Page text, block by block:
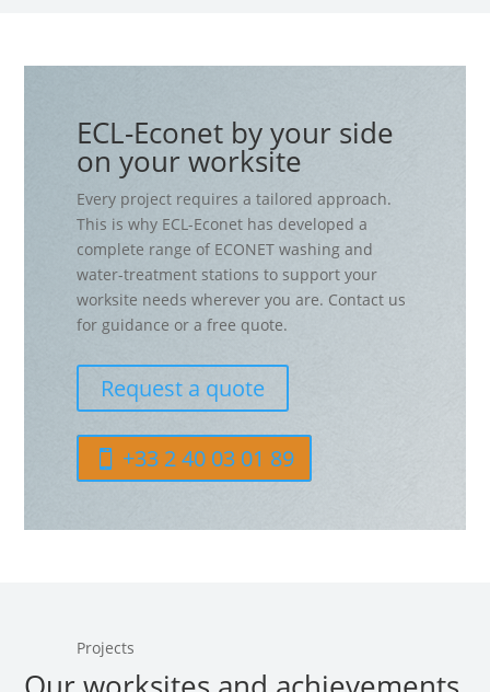
ECL-Econet by your side
on your worksite
Every project requires a tailored approach.
This is why ECL-Econet has developed a
complete range of ECONET washing and
water-treatment stations to support your
worksite needs wherever you are. Contact us
for guidance or a free quote.
Request a quote
+33 2 40 03 01 89
Projects